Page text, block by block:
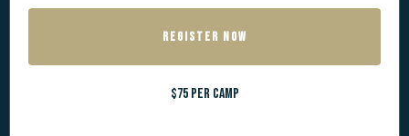
REGISTER NOW
$75 per camp